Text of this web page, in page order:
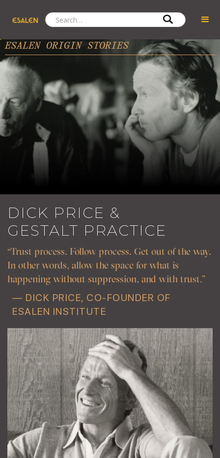
ESALEN ORIGIN STORIES
DICK PRICE &
GESTALT PRACTICE
“Trust process. Follow process. Get out of the way.
In other words, allow the space for what is
happening without suppression, and with trust.”
— DICK PRICE, CO-FOUNDER OF
ESALEN INSTITUTE